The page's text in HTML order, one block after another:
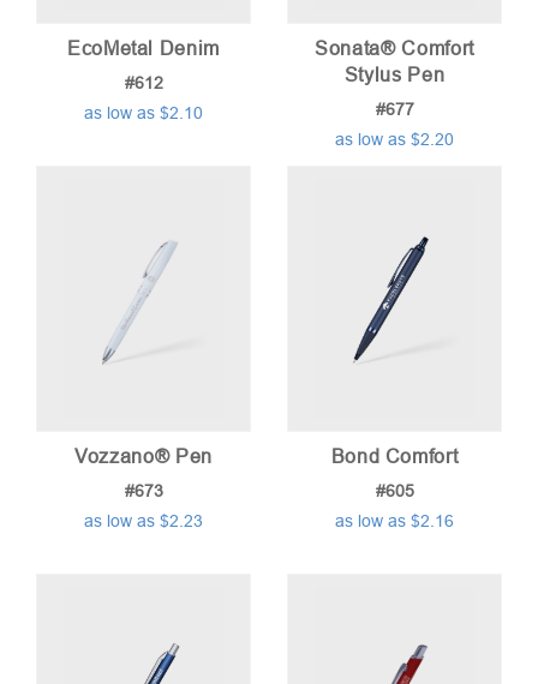
EcoMetal Denim
#612
as low as $2.10
Sonata® Comfort
Stylus Pen
#677
as low as $2.20
Vozzano® Pen
#673
as low as $2.23
Bond Comfort
#605
as low as $2.16